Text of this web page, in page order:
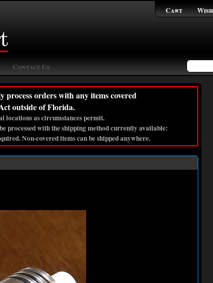
Cart
Contact Us
process orders with any items covered
outside of Florida.
locations as circumstances permit.
processed with the shipping method currently available:
Non-covered items can be shipped anywhere.